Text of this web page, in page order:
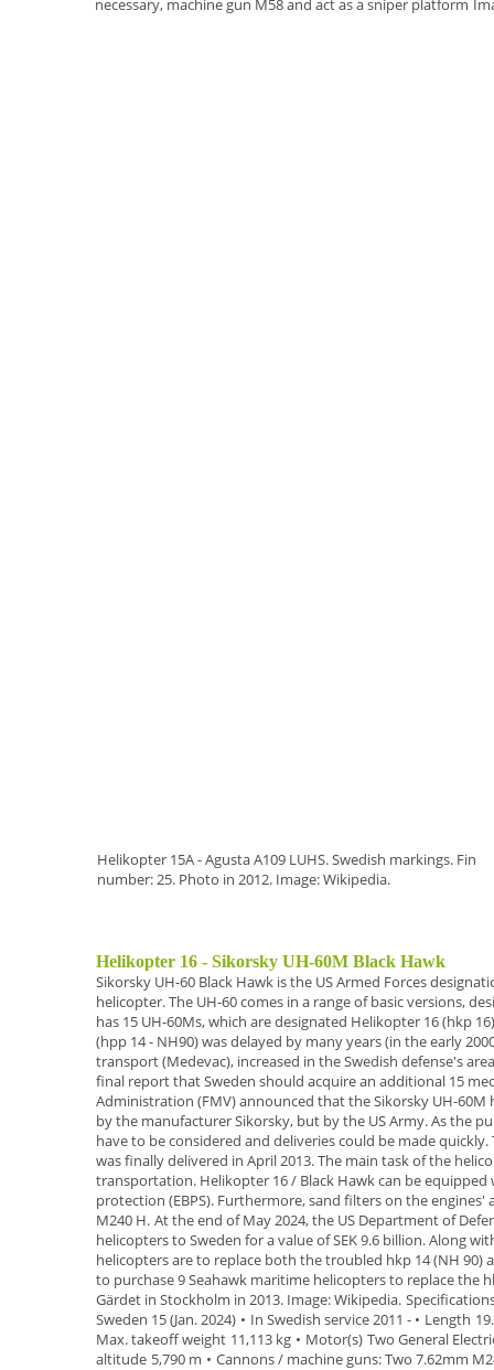
necessary, machine gun M58 and act as a sniper platform
Helikopter 15A - Agusta A109 LUHS. Swedish markings. Fin
number: 25. Photo in 2012. Image: Wikipedia.
Helikopter 16 - Sikorsky UH-60M Black Hawk
Sikorsky UH-60 Black Hawk is the US Armed Forces
helicopter.The UH-60 comes in a range of basic versions,
has 15 UH-60Ms,which are designated Helikopter 16 (hkp 16)
(hpp 14 - NH90) was delayed by many years (in the early
transport (Medevac), increased in the Swedish defense's
final report that Sweden should acquire an additional 15
Administration (FMV) announced that the Sikorsky UH-60M
by the manufacturer Sikorsky, but by the US Army. As the
have to be considered and deliveries could be made
was finally delivered in April2013.The main task of the
transportation. Helikopter 16 / Black Hawk can be equipped
protection (EBPS). Furthermore, sand filters on the engines'
M240 H. At the end ofMay 2024, the US Department of
helicoptersto Sweden for a value of SEK 9.6 billion. Along
helicopters are to replace both the troubled hkp 14 (NH 90)
to purchase9Seahawk maritime helicopters to replace the
Gärdet in Stockholm in 2013. Image: Wikipedia.
Sweden 15 (Jan. 2024) • In Swedish service 2011 - • Length
Max. takeoff weight 11,113 kg • Motor(s) Two General
altitude 5,790 m • Cannons / machine guns:Two 7.62mm